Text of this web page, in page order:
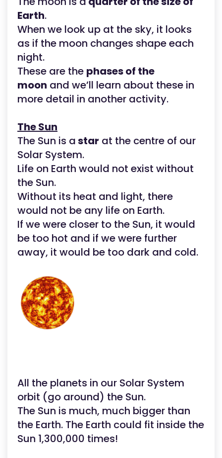
Earth.
When we look up at the sky, it looks
as if the moon changes shape each
night.
These are the phases of the
moon and we’ll learn about these in
more detail in another activity.
The Sun
The Sun is astar at the centre of our
Solar System.
Life on Earth would not exist without
the Sun.
Without its heat and light, there
would not be any life on Earth.
If we were closer to the Sun, it would
be too hot and if we were further
away, it would be too dark and cold.
All the planets in our Solar System
orbit (go around) the Sun.
The Sun is much, much bigger than
the Earth. The Earth could fit inside the
Sun 1,300,000 times!